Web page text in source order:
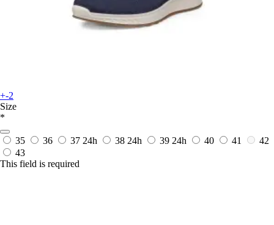
+-2
Size
*
35 36 37 24h 38 24h 39 24h 40 41
42
43
This field is required